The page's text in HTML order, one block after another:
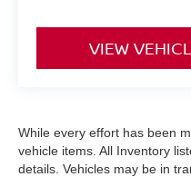
VIEW
While every effort has been
vehicle items. All Inventory
details. Vehicles may be in